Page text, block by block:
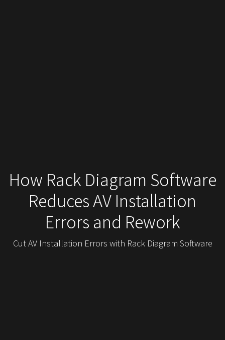
How Rack Diagram Software
Reduces AV Installation
Errors and Rework
Cut AV Installation Errors with Rack Diagram Software